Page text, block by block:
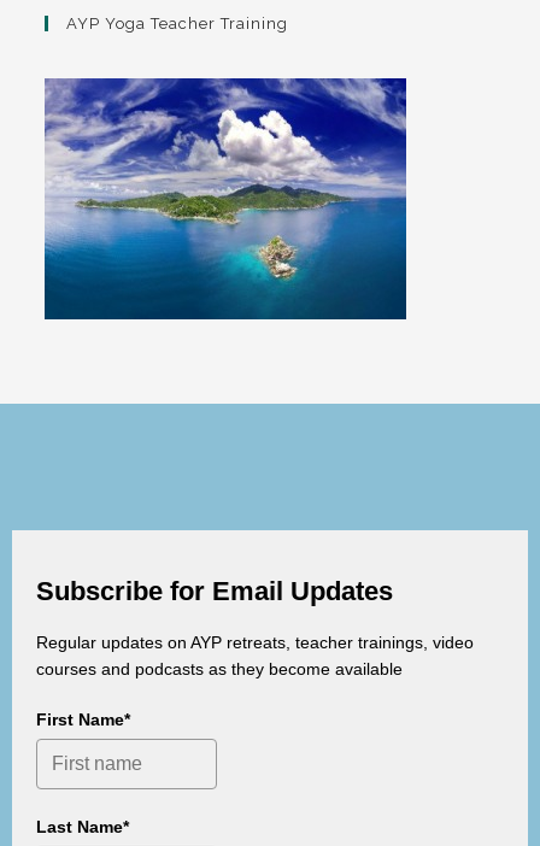
AYP Yoga Teacher Training
Subscribe for Email Updates
Regular updates on AYP retreats, teacher trainings, video
courses and podcasts as they become available
First Name*
Last Name*